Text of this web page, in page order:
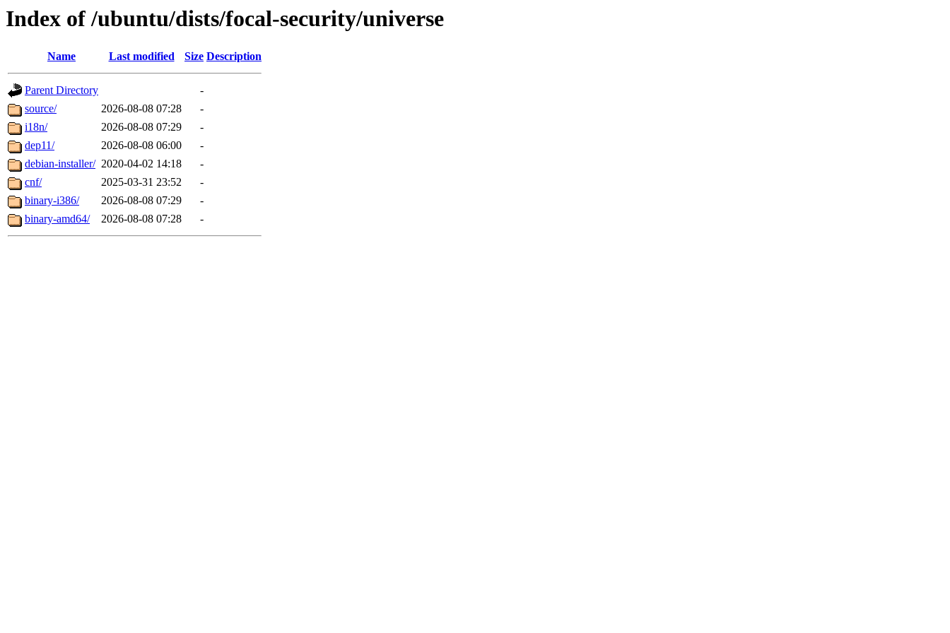
Index of /ubuntu/dists/focal-security/universe
Name Last modified Size Description
Parent Directory
-
source/
2026-08-08 07:28
-
i18n/
2026-08-08 07:29
-
dep11/
2026-08-08 06:00
-
debian-installer/ 2020-04-02 14:18
-
cnf/
2025-03-31 23:52
-
binary-i386/
2026-08-08 07:29
-
binary-amd64/
2026-08-08 07:28 -